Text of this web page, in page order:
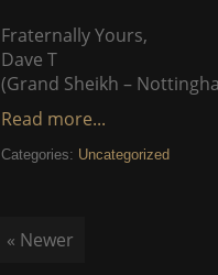
Fraternally Yours,
Dave T
(Grand Sheikh –
Read more...
Categories: Uncategorized
« Newer